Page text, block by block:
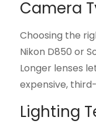
Camera
Choosing the
Nikon D850 or
Longer lenses
expensive,
Lighting